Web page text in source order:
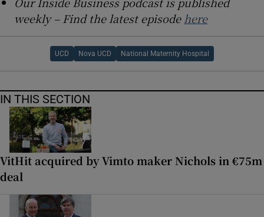
weekly – Find the latest episode here
UCD Nova UCD National Maternity Hospital
IN THIS SECTION
VitHit acquired by Vimto maker Nichols in €75m
deal